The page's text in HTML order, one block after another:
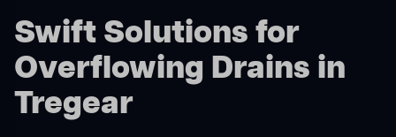
Swift Solutions for
Overflowing Drains in
Tregear